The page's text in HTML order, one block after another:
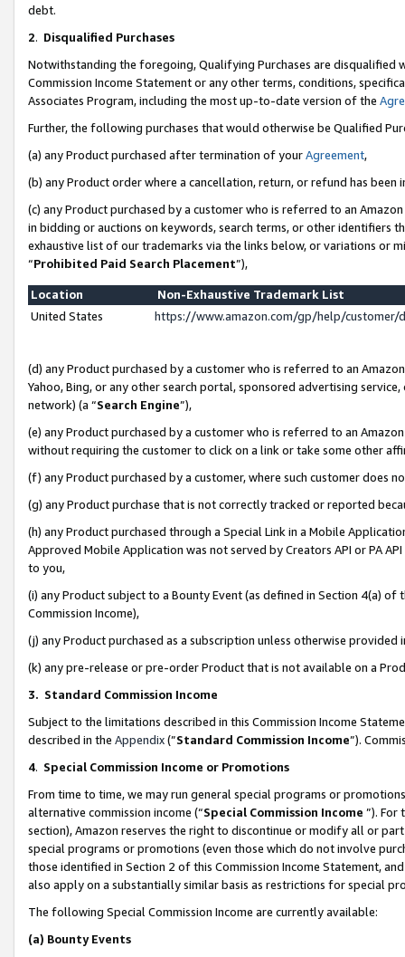
debt.
2. Disqualified Purchases
Notwithstanding the foregoing, Qualifying Purchases are disqualified
Commission Income Statement or any other terms, conditions,
Associates Program, including the most up-to-date version of the
Further, the following purchases that would otherwise be Qualified
(a) any Product purchased after termination of yourAgreement,
(b) any Product order where a cancellation, return, or refund has been
(c) any Product purchased by a customer who is referred to an
in bidding or auctions on keywords, search terms, or other identifiers
exhaustive list of our trademarks via the links below, or variations or
“Prohibited Paid Search Placement”),
Location
Non-Exhaustive Trademark List
United States
https://www.amazon.com/gp/help/
(d) any Product purchased by a customer who is referred to an
Yahoo, Bing, or any other search portal, sponsored advertising
network) (a “Search Engine”),
(e) any Product purchased by a customer who is referred to an
without requiring the customer to click on a link or take some other
(f) any Product purchased by a customer, where such customer does
(g) any Product purchase that is not correctly tracked or reported
(h) any Product purchased through a Special Link in a Mobile
Approved Mobile Application was not served by Creators API or PA
to you,
(i) any Product subject to a Bounty Event (as defined in Section 4(a)
Commission Income),
(j) any Product purchased as a subscription unless otherwise provided
(k) any pre-release or pre-order Product that is not available on a
3. Standard Commission Income
Subject to the limitations described in this Commission Income
described in the Appendix(”Standard Commission Income”).
4. Special Commission Income or Promotions
From time to time, we may run general special programs or
alternative commission income (“Special Commission Income ”). For
section), Amazon reserves the right to discontinue or modify all or
special programs or promotions (even those which do not involve
those identified in Section 2 of this Commission Income Statement,
also apply on a substantially similar basis as restrictions for special
The following Special Commission Income are currently available:
(a) Bounty Events